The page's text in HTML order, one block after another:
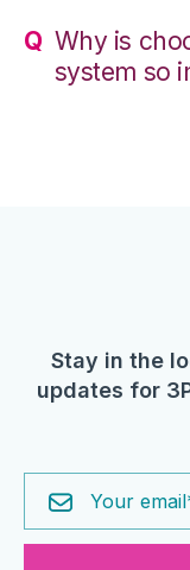
Why is
system so
Stay in the
updates for